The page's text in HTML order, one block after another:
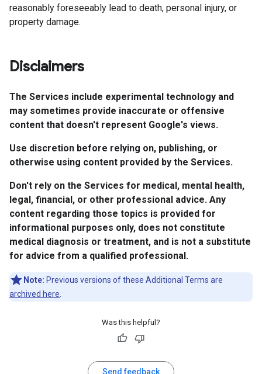
reasonably foreseeably lead to death, personal injury, or
property damage.
Disclaimers
The Services include experimental technology and
may sometimes provide inaccurate or offensive
content that doesn't represent Google's views.
Use discretion before relying on, publishing, or
otherwise using content provided by the Services.
Don't rely on the Services for medical, mental health,
legal, financial, or other professional advice. Any
content regarding those topics is provided for
informational purposes only, does not constitute
medical diagnosis or treatment, and is not a substitute
for advice from a qualified professional.
Note: Previous versions of these Additional Terms are
archived here
Was this helpful?
Send feedback